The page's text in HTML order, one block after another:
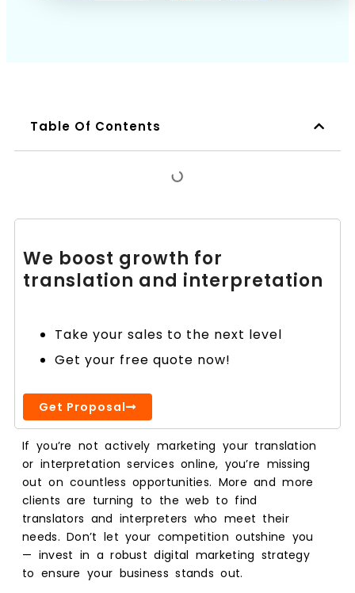
Table Of Contents
We boost growth for
translation and interpretation
Take your sales to the next level
Get your free quote now!
Get Proposal
If you’re not actively marketing your translation
or interpretation services online, you’re missing
out on countless opportunities. More and more
clients are turning to the web to find
translators and interpreters who meet their
needs. Don’t let your competition outshine you
— invest in a robust digital marketing strategy
to ensure your business stands out.